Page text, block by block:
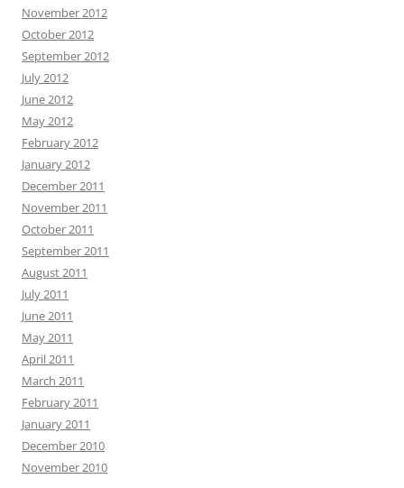
November 2012
October 2012
September 2012
July 2012
June 2012
May 2012
February 2012
January 2012
December 2011
November 2011
October 2011
September 2011
August 2011
July 2011
June 2011
May 2011
April 2011
March 2011
February 2011
January 2011
December 2010
November 2010